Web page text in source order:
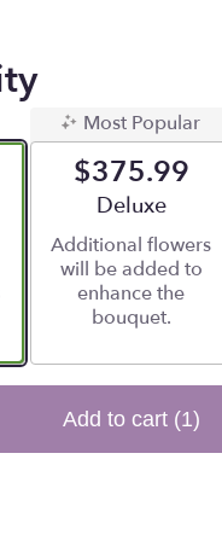
Most Popular
$375.99
Arrangement size
Deluxe
Additional flowers
will be added to
enhance the
bouquet.
Add to cart (1)